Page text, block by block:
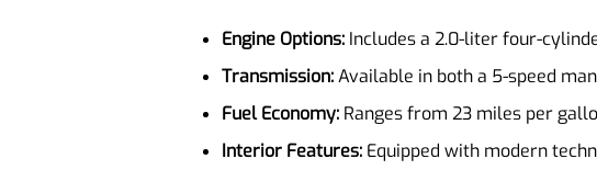
Engine Options: Includes a 2.0-liter four-
Transmission:Available in both a 5-speed
Fuel Economy: Ranges from 23 miles per
Interior Features: Equipped with modern